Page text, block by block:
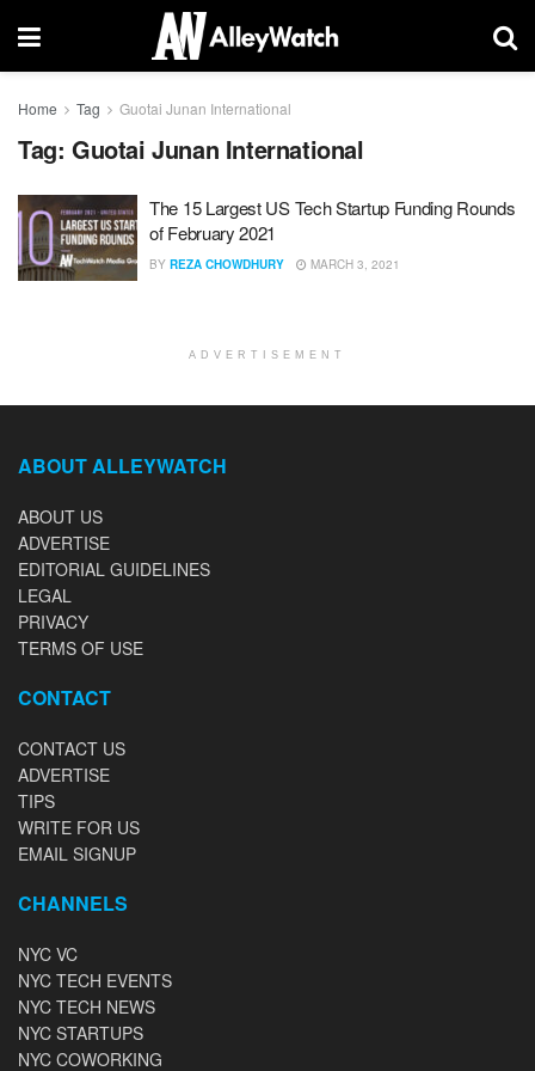
Home Tag Guotai Junan International
Tag: Guotai Junan International
The 15 Largest US Tech Startup Funding Rounds
of February 2021
BY REZA CHOWDHURY MARCH 3, 2021
ADVERTISEMENT
ABOUT ALLEYWATCH
ABOUT US
ADVERTISE
EDITORIAL GUIDELINES
LEGAL
PRIVACY
TERMS OF USE
CONTACT
CONTACT US
ADVERTISE
TIPS
WRITE FOR US
EMAIL SIGNUP
CHANNELS
NYC VC
NYC TECH EVENTS
NYC TECH NEWS
NYC STARTUPS
NYC COWORKING